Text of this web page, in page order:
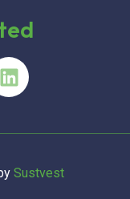
Sustvest